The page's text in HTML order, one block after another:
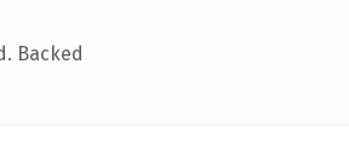
Backed